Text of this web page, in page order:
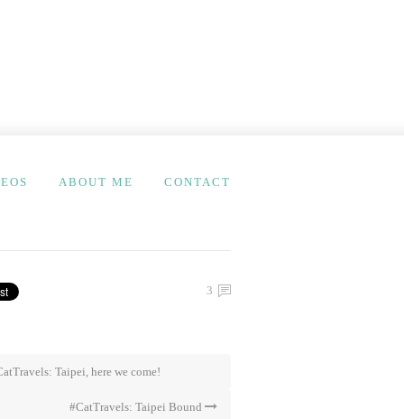
ABOUT ME CONTACT
3
Taipei, here we come!
#CatTravels: Taipei Bound